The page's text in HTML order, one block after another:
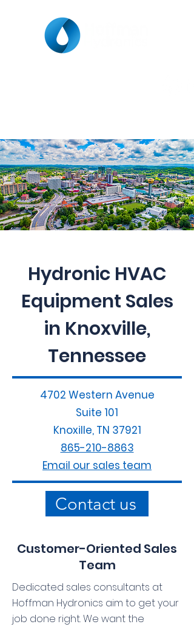
Hydronic HVAC
Equipment Sales
in Knoxville,
Tennessee
4702 Western Avenue
Suite 101
Knoxille, TN 37921
865-210-8863
Email our sales team
Contact us
Customer-Oriented Sales
Team
Dedicated sales consultants at
Hoffman Hydronics aim to get your
job done right. We want the